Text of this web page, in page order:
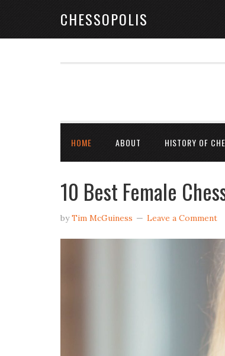
CHESSOPOLIS
HOME ABOUT HISTORY OF
10 Best Female
byTim McGuiness Leave a Comment